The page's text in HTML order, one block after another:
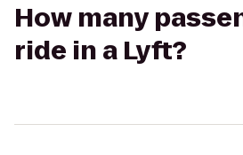
How many
ride in a Lyft?